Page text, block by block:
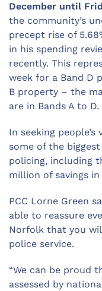
December until
the community’s
precept rise of
in his spending
recently. This
week for a Band D
B property – the
are in Bands A to D.
In seeking
some of the
policing, including
million of savings
PCC Lorne Green
able to reassure
Norfolk that you
police service.
“We can be proud
assessed by